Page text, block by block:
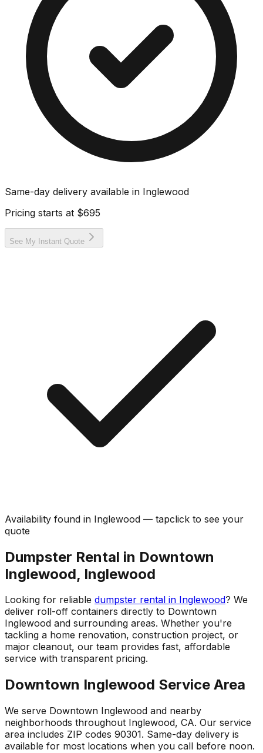
Same-day delivery available in Inglewood
Pricing starts at $695
See My Instant Quote
Availability found in Inglewood — tapclick to see your
quote
Dumpster Rental in Downtown
Inglewood, Inglewood
Looking for reliable dumpster rental in Inglewood? We
deliver roll-off containers directly to Downtown
Inglewood and surrounding areas. Whether you're
tackling a home renovation, construction project, or
major cleanout, our team provides fast, affordable
service with transparent pricing.
Downtown Inglewood Service Area
We serve Downtown Inglewood and nearby
neighborhoods throughout Inglewood, CA. Our service
area includes ZIP codes 90301. Same-day delivery is
available for most locations when you call before noon.